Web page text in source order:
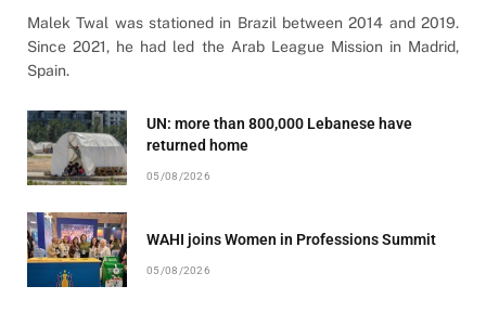
Malek Twal was stationed in Brazil between 2014 and 2019.
Since 2021, he had led the Arab League Mission in Madrid,
Spain.
UN: more than 800,000 Lebanese have
returned home
05/08/2026
WAHI joins Women in Professions Summit
05/08/2026